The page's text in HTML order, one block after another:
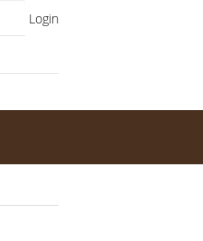
Login